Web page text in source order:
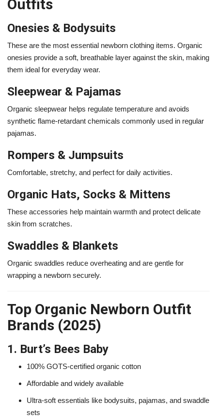
Outfits
Onesies & Bodysuits
These are the most essential newborn clothing items. Organic
onesies provide a soft, breathable layer against the skin, making
them ideal for everyday wear.
Sleepwear & Pajamas
Organic sleepwear helps regulate temperature and avoids
synthetic flame-retardant chemicals commonly used in regular
pajamas.
Rompers & Jumpsuits
Comfortable, stretchy, and perfect for daily activities.
Organic Hats, Socks & Mittens
These accessories help maintain warmth and protect delicate
skin from scratches.
Swaddles & Blankets
Organic swaddles reduce overheating and are gentle for
wrapping a newborn securely.
Top Organic Newborn Outfit
Brands (2025)
1. Burt’s Bees Baby
100% GOTS-certified organic cotton
Affordable and widely available
Ultra-soft essentials like bodysuits, pajamas, and swaddle
sets